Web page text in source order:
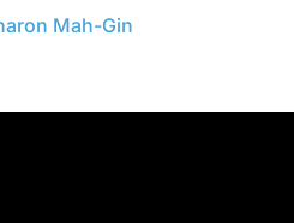
Mah-Gin